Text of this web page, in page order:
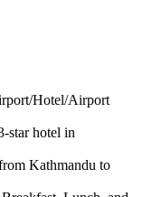
Hotel/Airport
star hotel in
Kathmandu to